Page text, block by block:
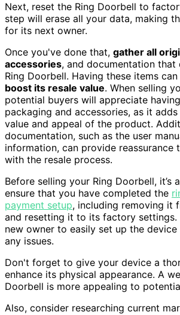
Next, reset the Ring Doorbell to
step will erase all your data, making
for its next owner.
Once you've done that, gather all
accessories, and documentation that
Ring Doorbell. Having these items
boost its resale value. When selling
potential buyers will appreciate
packaging and accessories, as it
value and appeal of the product.
documentation, such as the user
information, can provide reassurance
with the resale process.
Before selling your Ring Doorbell, it’s
ensure that you have completed the
payment setup, including removing it
and resetting it to its factory settings.
new owner to easily set up the
any issues.
Don't forget to give your device a
enhance its physical appearance. A
Doorbell is more appealing to
Also, consider researching current